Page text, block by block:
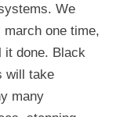
We
one time,
it done. Black
will take
many